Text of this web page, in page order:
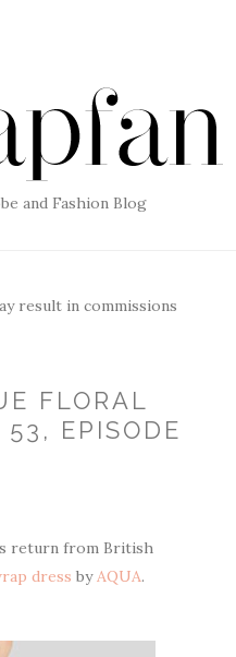
and Fashion Blog
result in commissions
FLORAL
EPISODE
return from British
dress byAQUA.